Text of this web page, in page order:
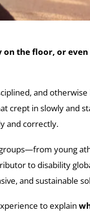
the floor, or
and
crept in slowly and
and correctly.
young
to disability
and sustainable
to explain